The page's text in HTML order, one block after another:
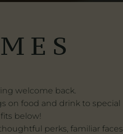
welcome back.
on food and drink to special
below!
perks, familiar faces